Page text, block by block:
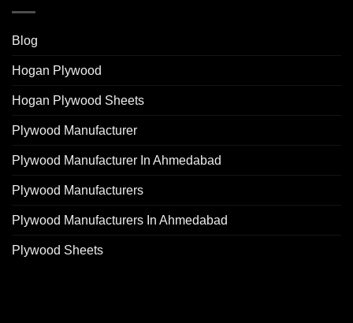
Blog
Hogan Plywood
Hogan Plywood Sheets
Plywood Manufacturer
Plywood Manufacturer In Ahmedabad
Plywood Manufacturers
Plywood Manufacturers In Ahmedabad
Plywood Sheets